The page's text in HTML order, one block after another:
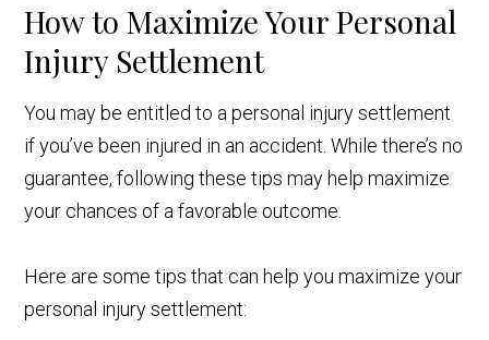
How to Maximize Your Personal
Injury Settlement
You may be entitled to a personal injury settlement
if you’ve been injured in an accident. While there’s no
guarantee, following these tips may help maximize
your chances of a favorable outcome.
Here are some tips that can help you maximize your
personal injury settlement: